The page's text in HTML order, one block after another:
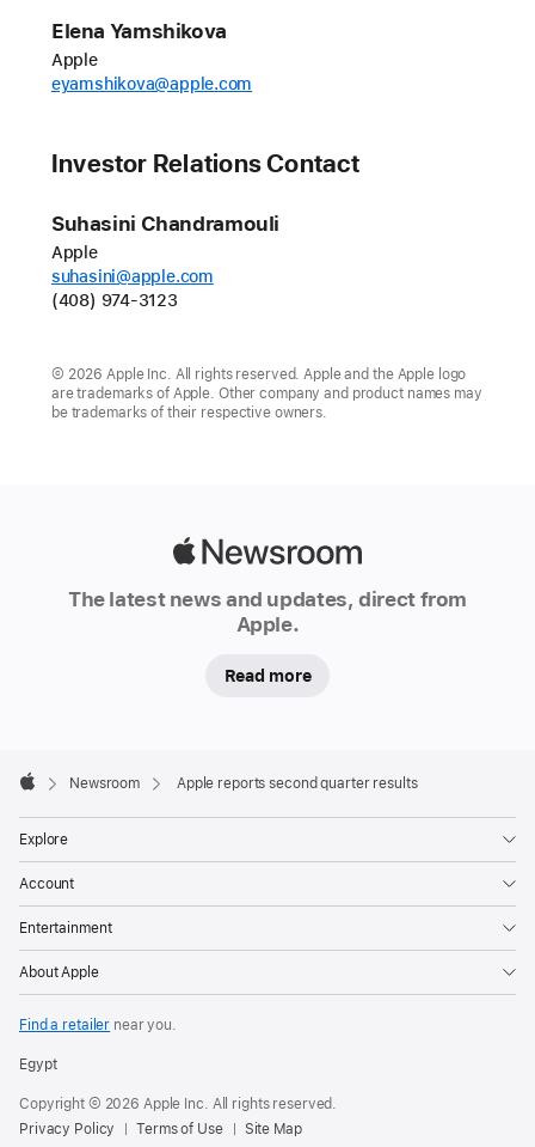
Elena Yamshikova
Apple
eyamshikova@apple.com
Investor Relations Contact
Suhasini Chandramouli
Apple
suhasini@apple.com
(408) 974-3123
© 2026 Apple Inc. All rights reserved. Apple and the Apple logo
are trademarks of Apple. Other company and product names may
be trademarks of their respective owners.
The latest news and updates, direct from
Apple.
Read more
Footer

Newsroom Apple reports second quarter results
Explore
Account
Entertainment
About Apple
Find a retailer near you.
Egypt
Copyright © 2026 Apple Inc. All rights reserved.
Privacy Policy
Terms of Use Site Map